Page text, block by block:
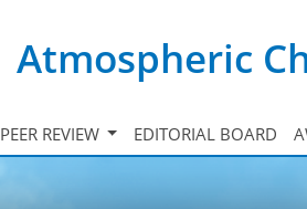
Atmospheric
PEER REVIEW EDITORIAL BOARD